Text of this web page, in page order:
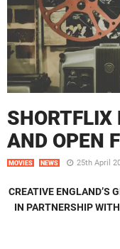
SHORTFLIX
AND OPEN
MOVIES NEWS 25th April
CREATIVE ENGLAND’S
IN PARTNERSHIP